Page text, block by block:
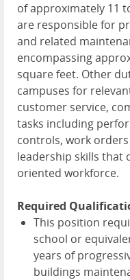
of approximately 11
are responsible for
and related
encompassing
square feet. Other
campuses for
customer service,
tasks including
controls, work
leadership skills that
oriented workforce.
Required
This position
school or
years of
buildings